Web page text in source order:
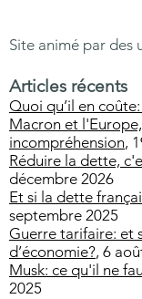
Site animé par des
Articles récents
Quoi qu’il en
Macron et
incompréhension,
Réduire la dette,
décembre 2026
Et si la dette
septembre 2025
Guerre tarifaire: et
d’économie?, 6
Musk: ce qu'il ne
2025